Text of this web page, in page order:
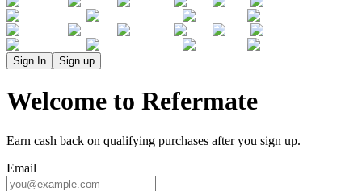
Sign In Sign up
Welcome to Refermate
Earn cash back on qualifying purchases after you sign up.
Email